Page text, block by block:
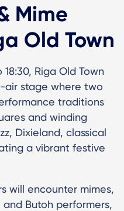
Mime
Old Town
Riga Old Town
air stage where two
traditions
and winding
Dixieland, classical
a vibrant festive
will encounter mimes,
Butoh performers,